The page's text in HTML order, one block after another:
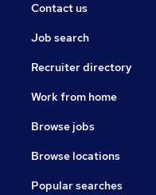
Contact us
Job search
Recruiter directory
Work from home
Browse jobs
Browse locations
Popular searches